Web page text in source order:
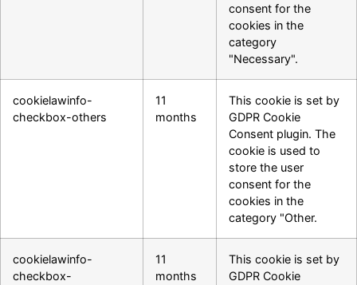
consent for the
cookies in the
category
"Necessary".
cookielawinfo-
checkbox-others
11
months
This cookie is set by
GDPR Cookie
Consent plugin. The
cookie is used to
store the user
consent for the
cookies in the
category "Other.
cookielawinfo-
checkbox-
11
months
This cookie is set by
GDPR Cookie